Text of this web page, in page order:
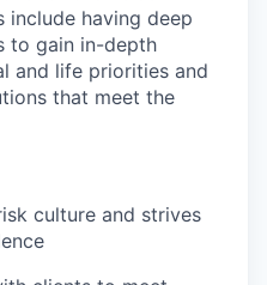
include having deep
to gain in-depth
and life priorities and
that meet the
culture and strives